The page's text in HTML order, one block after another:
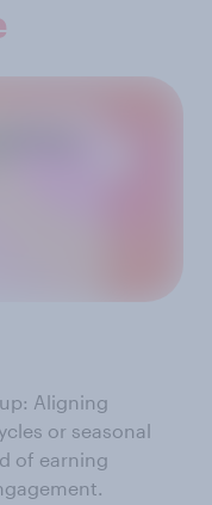
Aligning
or seasonal
of earning